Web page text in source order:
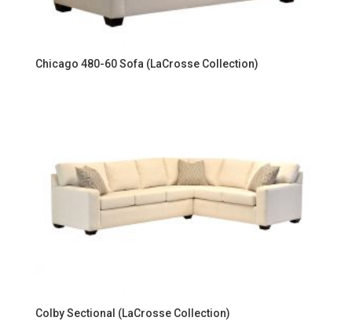
Chicago 480-60 Sofa (LaCrosse Collection)
Colby Sectional (LaCrosse Collection)